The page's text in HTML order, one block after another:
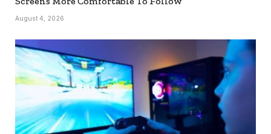
August 4, 2026